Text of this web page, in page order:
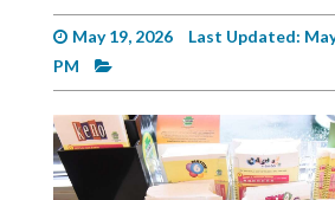
Progress
America250
Videos
Alter
May 19, 2026
Last Updated:
PM